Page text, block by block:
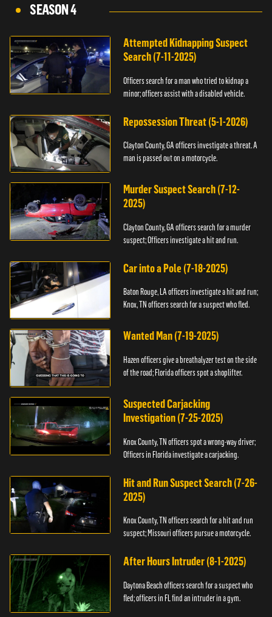
SEASON 4
Attempted Kidnapping Suspect
Search (7-11-2025)
Officers search for a man who tried to kidnap a
minor; officers assist with a disabled vehicle.
Repossession Threat (5-1-2026)
Clayton County, GA officers investigate a threat. A
man is passed out on a motorcycle.
Murder Suspect Search (7-12-
2025)
Clayton County, GA officers search for a murder
suspect; Officers investigate a hit and run.
Car into a Pole (7-18-2025)
Baton Rouge, LA officers investigate a hit and run;
Knox, TN officers search for a suspect who fled.
Wanted Man (7-19-2025)
Hazen officers give a breathalyzer test on the side
of the road; Florida officers spot a shoplifter.
Suspected Carjacking
Investigation (7-25-2025)
Knox County, TN officers spot a wrong-way driver;
Officers in Florida investigate a carjacking.
Hit and Run Suspect Search (7-26-
2025)
Knox County, TN officers search for a hit and run
suspect; Missouri officers pursue a motorcycle.
After Hours Intruder (8-1-2025)
Daytona Beach officers search for a suspect who
fled; officers in FL find an intruder in a gym.